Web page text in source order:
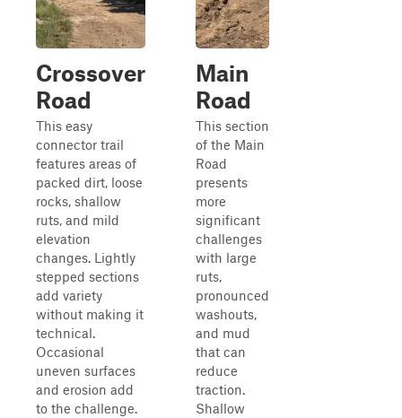
Crossover
Road
This easy
connector trail
features areas of
packed dirt, loose
rocks, shallow
ruts, and mild
elevation
changes. Lightly
stepped sections
add variety
without making it
technical.
Occasional
uneven surfaces
and erosion add
to the challenge.
Main
Road
This section
of the Main
Road
presents
more
significant
challenges
with large
ruts,
pronounced
washouts,
and mud
that can
reduce
traction.
Shallow